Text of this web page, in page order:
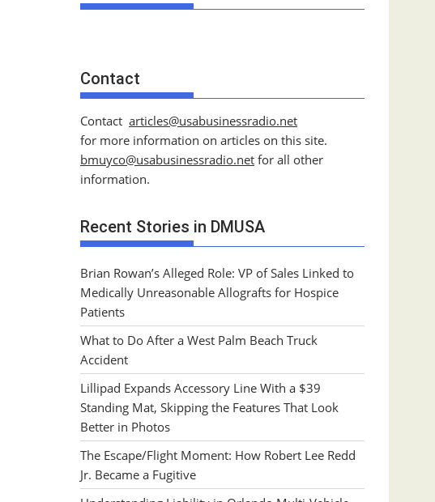
Contact
Contact articles@usabusinessradio.net
for more information on articles on this site.
bmuyco@usabusinessradio.net for all other
information.
Recent Stories in DMUSA
Brian Rowan’s Alleged Role: VP of Sales Linked to
Medically Unreasonable Allografts for Hospice
Patients
What to Do After a West Palm Beach Truck
Accident
Lillipad Expands Accessory Line With a $39
Standing Mat, Skipping the Features That Look
Better in Photos
The Escape/Flight Moment: How Robert Lee Redd
Jr. Became a Fugitive